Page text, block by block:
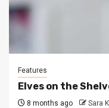
Features
Elves on the
8 months ago Sara